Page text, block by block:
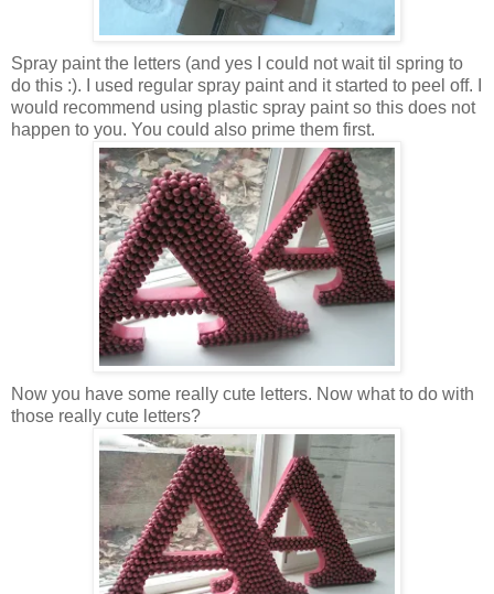
Spray paint the letters (and yes I could not wait til spring to
do this :). I used regular spray paint and it started to peel off. I
would recommend using plastic spray paint so this does not
happen to you. You could also prime them first.
Now you have some really cute letters. Now what to do with
those really cute letters?